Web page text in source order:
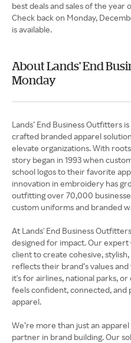
best deals and sales of the year
Check back on Monday,
is available.
About Lands' End
Monday
Lands’ End Business Outfitters
crafted branded apparel
elevate organizations. With
story began in 1993 when
school logos to their favorite
innovation in embroidery has
outfitting over 70,000
custom uniforms and branded
At Lands' End Business
designed for impact. Our
client to create cohesive,
reflects their brand’s values
it's for airlines, national parks,
feels confident, connected,
apparel.
We’re more than just an
partner in brand building. Our